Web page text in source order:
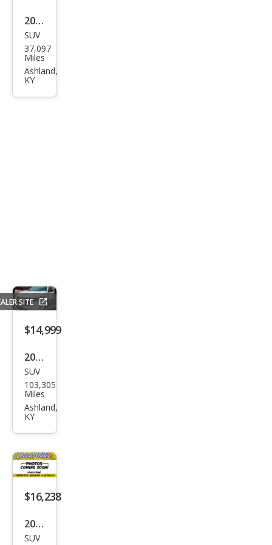
2025
Jeep
Com
pass
SUV
37,097
Miles
Ashland,
KY
SITE
$14,999
2021
Che
vrol
et
LS
SUV
103,305
Miles
Ashland,
KY
$16,238
2021
Ford
SUV